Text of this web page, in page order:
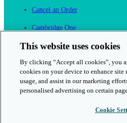
Cancel an Order
Cambridge One
Join English Language Learning online
This website uses cookies
By clicking “Accept all cookies”, you
cookies on your device to enhance site
usage, and assist in our marketing
personalised advertising on certain
Cookie